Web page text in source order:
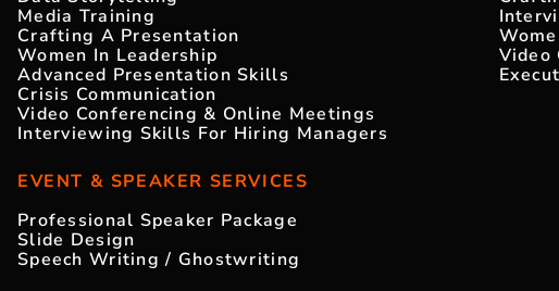
Media Training
Crafting A Presentation
Women In Leadership
Advanced Presentation Skills
Crisis Communication
Video Conferencing & Online Meetings
Interviewing Skills For Hiring Managers
Video
EVENT & SPEAKER SERVICES
Professional Speaker Package
Slide Design
Speech Writing / Ghostwriting